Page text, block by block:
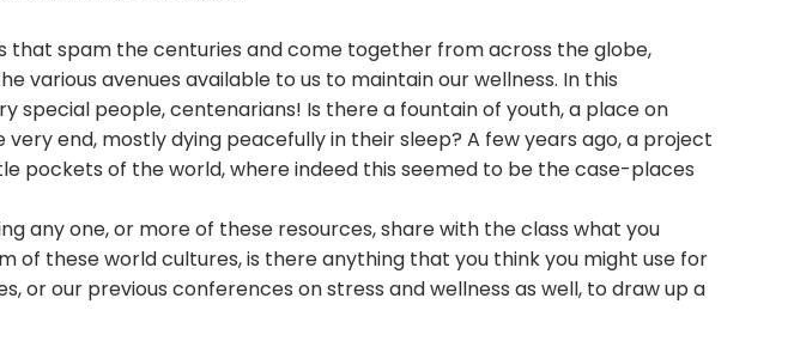
that spam the centuries and come together from across the globe,
various avenues available to us to maintain our wellness. In this
special people, centenarians! Is there a fountain of youth, a place on
end, mostly dying peacefully in their sleep? A few years ago, a project
pockets of the world, where indeed this seemed to be the case-places
any one, or more of these resources, share with the class what you
these world cultures, is there anything that you think you might use for
or our previous conferences on stress and wellness as well, to draw up a